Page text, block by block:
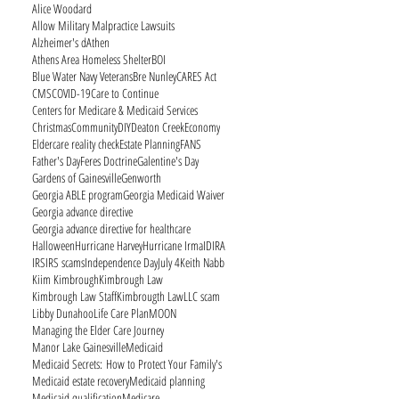
Alice Woodard
Allow Military Malpractice Lawsuits
Alzheimer's dAthen
Athens Area Homeless ShelterBOI
Blue Water Navy VeteransBre NunleyCARES Act
CMSCOVID-19Care to Continue
Centers for Medicare & Medicaid Services
ChristmasCommunityDIYDeaton CreekEconomy
Eldercare reality checkEstate PlanningFANS
Father's DayFeres DoctrineGalentine's Day
Gardens of GainesvilleGenworth
Georgia ABLE programGeorgia Medicaid Waiver
Georgia advance directive
Georgia advance directive for healthcare
HalloweenHurricane HarveyHurricane IrmaIDIRA
IRSIRS scamsIndependence DayJuly 4Keith Nabb
Kiim KimbroughKimbrough Law
Kimbrough Law StaffKimbrougth LawLLC scam
Libby DunahooLife Care PlanMOON
Managing the Elder Care Journey
Manor Lake GainesvilleMedicaid
Medicaid Secrets: How to Protect Your Family's
Medicaid estate recoveryMedicaid planning